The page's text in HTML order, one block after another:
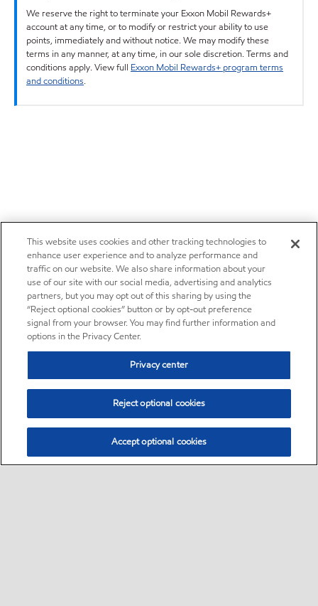
We reserve the right to terminate your Exxon Mobil Rewards+
account at any time, or to modify or restrict your ability to use
points, immediately and without notice. We may modify these
terms in any manner, at any time, in our sole discretion. Terms and
conditions apply. View full Exxon Mobil Rewards+ program terms
and conditions.
This website uses cookies and other tracking technologies to
enhance user experience and to analyze performance and
traffic on our website. We also share information about your
use of our site with our social media, advertising and analytics
partners, but you may opt out of this sharing by using the
“Reject optional cookies” button or by opt-out preference
signal from your browser. You may find further information and
options in the Privacy Center.
Privacy center
Reject optional cookies
Accept optional cookies